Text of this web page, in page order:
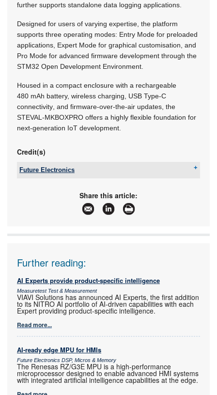
further supports standalone data logging applications.
Designed for users of varying expertise, the platform
supports three operating modes: Entry Mode for preloaded
applications, Expert Mode for graphical customisation, and
Pro Mode for advanced firmware development through the
STM32 Open Development Environment.
Housed in a compact enclosure with a rechargeable
480 mAh battery, wireless charging, USB Type-C
connectivity, and firmware-over-the-air updates, the
STEVAL-MKBOXPRO offers a highly flexible foundation for
next-generation IoT development.
Credit(s)
Future Electronics
marian.ledgerwood@futureelectronics.com
www.futureelectronics.com
More information and articles about Future
Electronics
Share this article:
Further reading:
AI Experts provide product-specific intelligence
Measuretest Test & Measurement
VIAVI Solutions has announced AI Experts, the first addition
to its NITRO AI portfolio of AI-driven capabilities with each
Expert providing product-specific intelligence.
Read more...
AI-ready edge MPU for HMIs
Future Electronics DSP, Micros & Memory
The Renesas RZ/G3E MPU is a high-performance
microprocessor designed to enable advanced HMI systems
with integrated artificial intelligence capabilities at the edge.